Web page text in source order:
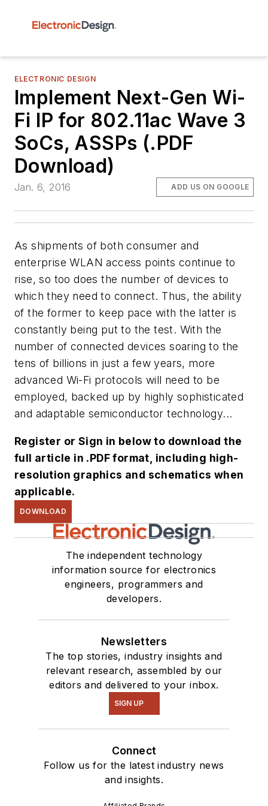
ELECTRONIC DESIGN
Implement Next-Gen Wi-
Fi IP for 802.11ac Wave 3
SoCs, ASSPs (.PDF
Download)
Jan. 6, 2016 ADD US ON GOOGLE
As shipments of both consumer and
enterprise WLAN access points continue to
rise, so too does the number of devices to
which they need to connect. Thus, the ability
of the former to keep pace with the latter is
constantly being put to the test. With the
number of connected devices soaring to the
tens of billions in just a few years, more
advanced Wi-Fi protocols will need to be
employed, backed up by highly sophisticated
and adaptable semiconductor technology...
Register or Sign in below to download the
full article in .PDF format, including high-
resolution graphics and schematics when
applicable.
DOWNLOAD
The independent technology
information source for electronics
engineers, programmers and
developers.
Newsletters
The top stories, industry insights and
relevant research, assembled by our
editors and delivered to your inbox.
SIGN UP
Connect
Follow us for the latest industry news
and insights.